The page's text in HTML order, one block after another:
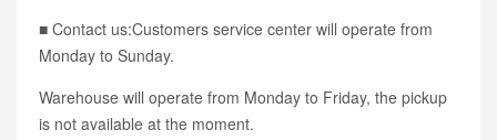
■ Contact us:Customers service center will operate from
Monday to Sunday.
Warehouse will operate from Monday to Friday, the pickup
is not available at the moment.